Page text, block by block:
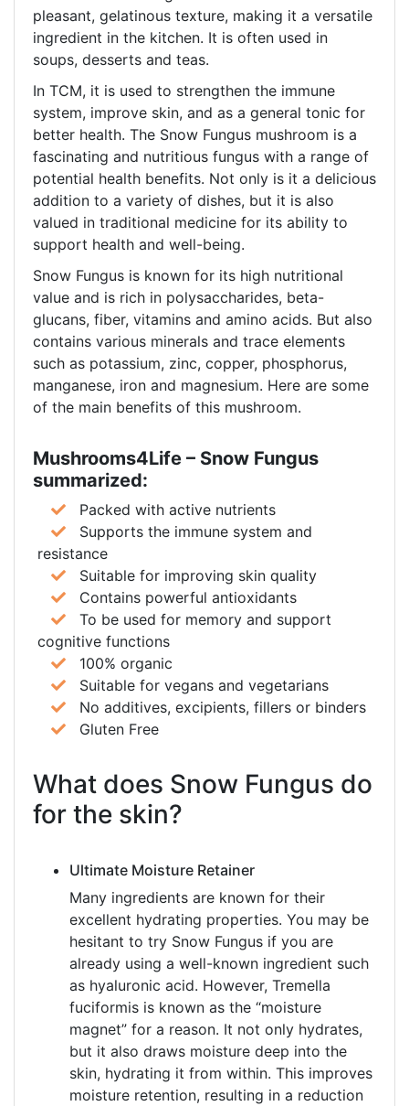
pleasant, gelatinous texture, making it a versatile
ingredient in the kitchen. It is often used in
soups, desserts and teas.
In TCM, it is used to strengthen the immune
system, improve skin, and as a general tonic for
better health. The Snow Fungus mushroom is a
fascinating and nutritious fungus with a range of
potential health benefits. Not only is it a delicious
addition to a variety of dishes, but it is also
valued in traditional medicine for its ability to
support health and well-being.
Snow Fungus is known for its high nutritional
value and is rich in polysaccharides, beta-
glucans, fiber, vitamins and amino acids. But also
contains various minerals and trace elements
such as potassium, zinc, copper, phosphorus,
manganese, iron and magnesium. Here are some
of the main benefits of this mushroom.
Mushrooms4Life – Snow Fungus
summarized:
Packed with active nutrients
Supports the immune system and
resistance
Suitable for improving skin quality
Contains powerful antioxidants
To be used for memory and support
cognitive functions
100% organic
Suitable for vegans and vegetarians
No additives, excipients, fillers or binders
Gluten Free
What does Snow Fungus do
for the skin?
Ultimate Moisture Retainer
Many ingredients are known for their
excellent hydrating properties. You may be
hesitant to try Snow Fungus if you are
already using a well-known ingredient such
as hyaluronic acid. However, Tremella
fuciformis is known as the “moisture
magnet” for a reason. It not only hydrates,
but it also draws moisture deep into the
skin, hydrating it from within. This improves
moisture retention, resulting in a reduction